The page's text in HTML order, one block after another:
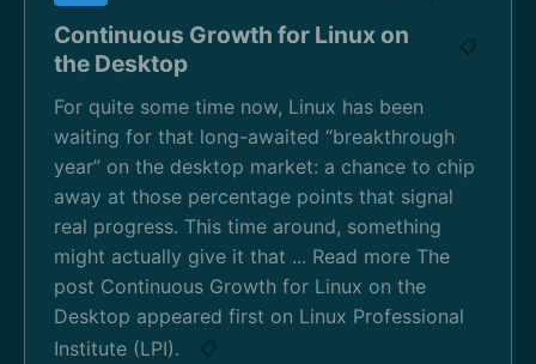
Continuous Growth for Linux on
the Desktop
📋
For quite some time now, Linux has been
waiting for that long-awaited “breakthrough
year” on the desktop market: a chance to chip
away at those percentage points that signal
real progress. This time around, something
might actually give it that ... Read more The
post Continuous Growth for Linux on the
Desktop appeared first on Linux Professional
Institute (LPI).
📋